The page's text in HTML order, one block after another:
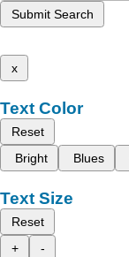
Submit Search
x
Text Color
Reset
Bright
Blues
Text Size
Reset
+
-